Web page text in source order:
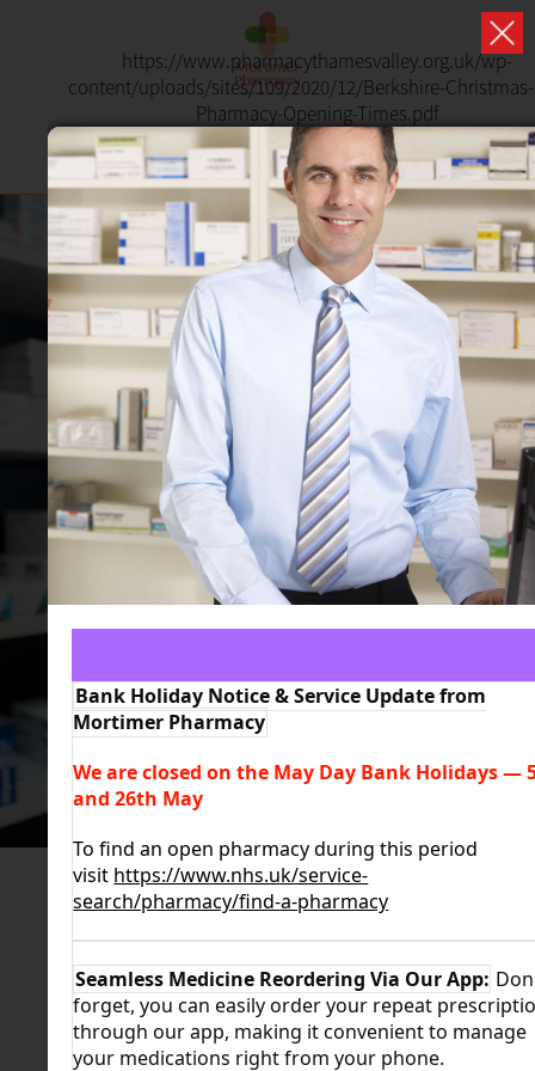
PHARMACY FIRST
NOW AVAILABLE
Receive treatment from your local pharmacist
without having to book a GP appointment
LEARN MORE
https://www.pharmacythamesvalley.org.uk/wp-
content/uploads/sites/109/2020/12/Berkshire-
Pharmacy-Opening-Times.pdf
Bank Holiday Notice & Service Update from
Mortimer Pharmacy
We are closed on the May Day Bank Holidays—
and 26th May
To find an open pharmacy during this period
visit https://www.nhs.uk/service-
search/pharmacy/find-a-pharmacy
Seamless Medicine Reordering Via Our App:
forget, you can easily order your repeat
through our app, making it convenient to manage
your medications right from your phone.